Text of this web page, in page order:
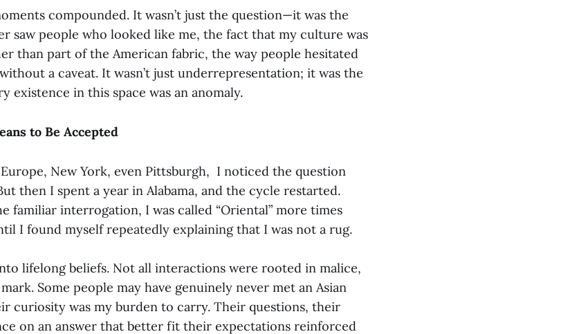
compounded. It wasn’t just the question—it was the
saw people who looked like me, the fact that my culture was
than part of the American fabric, the way people hesitated
a caveat. It wasn’t just underrepresentation; it was the
existence in this space was an anomaly.
to Be Accepted
New York, even Pittsburgh, I noticed the question
then I spent a year in Alabama, and the cycle restarted.
familiar interrogation, I was called “Oriental” more times
I found myself repeatedly explaining that I was not a rug.
lifelong beliefs. Not all interactions were rooted in malice,
Some people may have genuinely never met an Asian
curiosity was my burden to carry. Their questions, their
on an answer that better fit their expectations reinforced